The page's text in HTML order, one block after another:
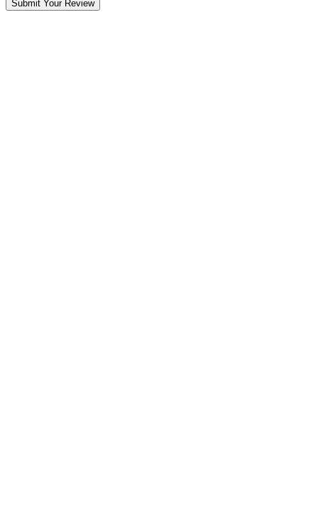
Submit Your Review